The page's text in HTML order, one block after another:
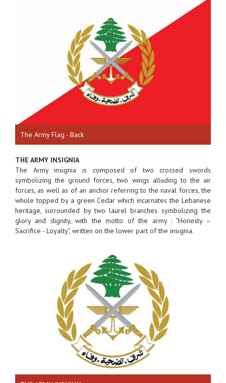
The Army Flag - Back
THE ARMY INSIGNIA
The Army insignia is composed of two crossed swords
symbolizing the ground forces, two wings alluding to the air
forces, as well as of an anchor referring to the naval forces, the
whole topped by a green Cedar which incarnates the Lebanese
heritage, surrounded by two laurel branches symbolizing the
glory and dignity, with the motto of the army : "Honesty –
Sacrifice - Loyalty", written on the lower part of the insignia.